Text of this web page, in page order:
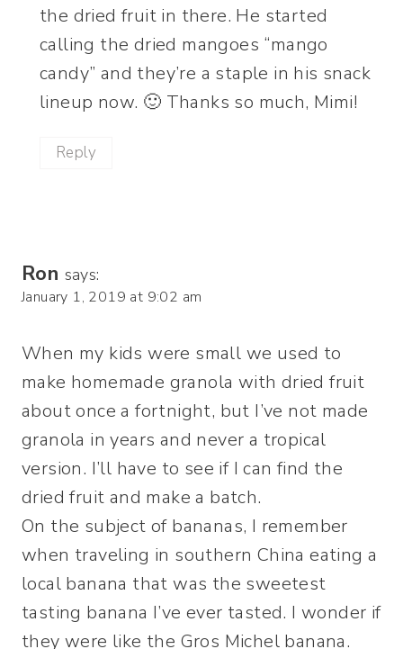
the dried fruit in there. He started
calling the dried mangoes “mango
candy” and they’re a staple in his snack
lineup now. 🙂 Thanks so much, Mimi!
Reply
Ron says:
January 1, 2019 at 9:02 am
When my kids were small we used to
make homemade granola with dried fruit
about once a fortnight, but I’ve not made
granola in years and never a tropical
version. I’ll have to see if I can find the
dried fruit and make a batch.
On the subject of bananas, I remember
when traveling in southern China eating a
local banana that was the sweetest
tasting banana I’ve ever tasted. I wonder if
they were like the Gros Michel banana.